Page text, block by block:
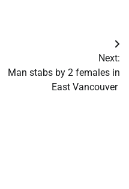
Next:
Man stabs by 2 females in
East Vancouver